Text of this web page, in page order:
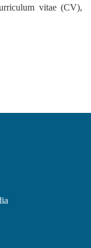
vitae (CV),